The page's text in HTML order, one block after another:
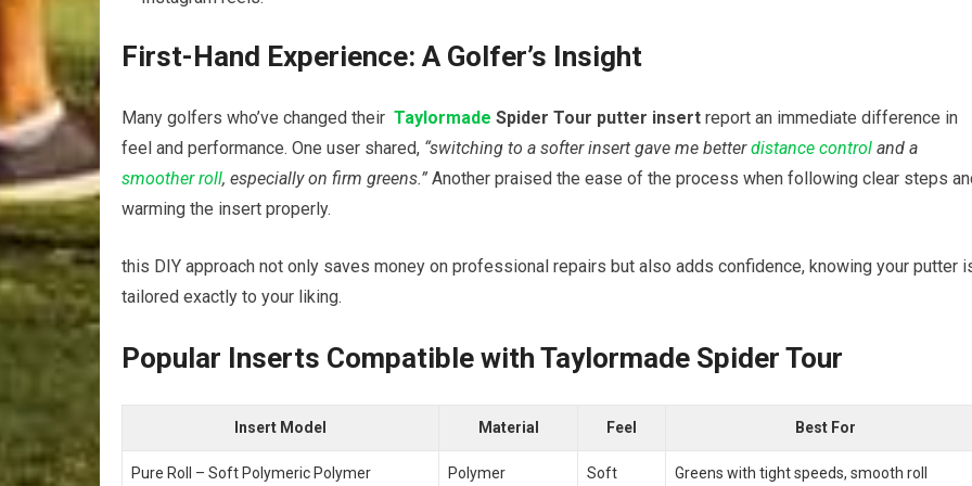
First-Hand Experience: A Golfer’s Insight
Many golfers who’ve changed their ‍ Taylormade Spider Tour putter insert report an immediate difference in
feel⁢ and performance. ​One user shared, “switching to a softer insert​ gave me ⁣betterdistance control ⁢ and a
smoother roll, especially‍ on firm greens.” ⁤Another praised the ⁢ease of the process when following clear steps
warming the insert properly.
this DIY approach not​ only‍ saves ⁤money on professional repairs‍ but also ⁣adds confidence, ​knowing your putter
tailored exactly⁣ to your ⁤liking.
Popular Inserts Compatible with⁢ Taylormade Spider Tour
Insert Model Material Feel Best For
Pure Roll – Soft Polymeric Polymer Polymer Soft Greens⁣ with tight speeds, smooth roll